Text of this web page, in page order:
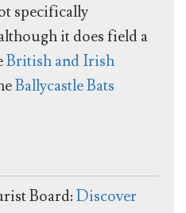
specifically
it does field a
British and Irish
Ballycastle Bats
Board:Discover